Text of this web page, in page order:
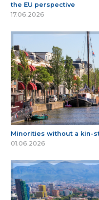
the EU perspective
17.06.2026
Minorities without a kin-
01.06.2026